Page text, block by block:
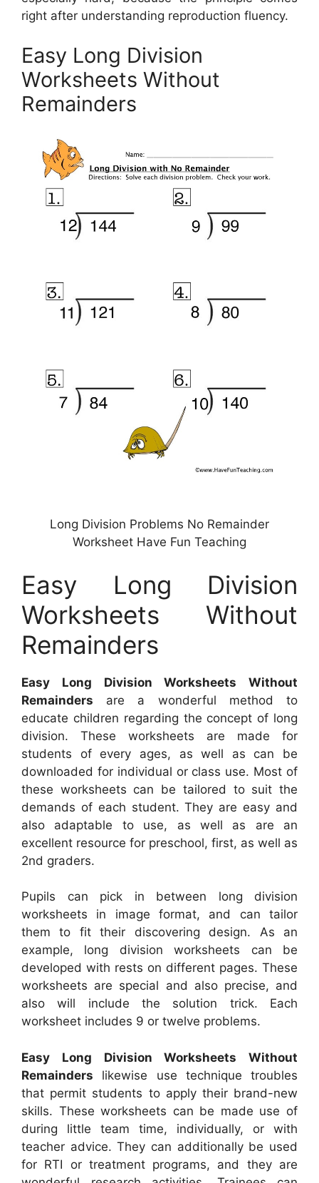
right after understanding reproduction fluency.
Easy Long Division
Worksheets Without
Remainders
Long Division Problems No Remainder
Worksheet Have Fun Teaching
Easy Long Division
Worksheets Without
Remainders
Easy Long Division Worksheets Without
Remainders are a wonderful method to
educate children regarding the concept of long
division. These worksheets are made for
students of every ages, as well as can be
downloaded for individual or class use. Most of
these worksheets can be tailored to suit the
demands of each student. They are easy and
also adaptable to use, as well as are an
excellent resource for preschool, first, as well as
2nd graders.
Pupils can pick in between long division
worksheets in image format, and can tailor
them to fit their discovering design. As an
example, long division worksheets can be
developed with rests on different pages. These
worksheets are special and also precise, and
also will include the solution trick. Each
worksheet includes 9 or twelve problems.
Easy Long Division Worksheets Without
Remainders likewise use technique troubles
that permit students to apply their brand-new
skills. These worksheets can be made use of
during little team time, individually, or with
teacher advice. They can additionally be used
for RTI or treatment programs, and they are